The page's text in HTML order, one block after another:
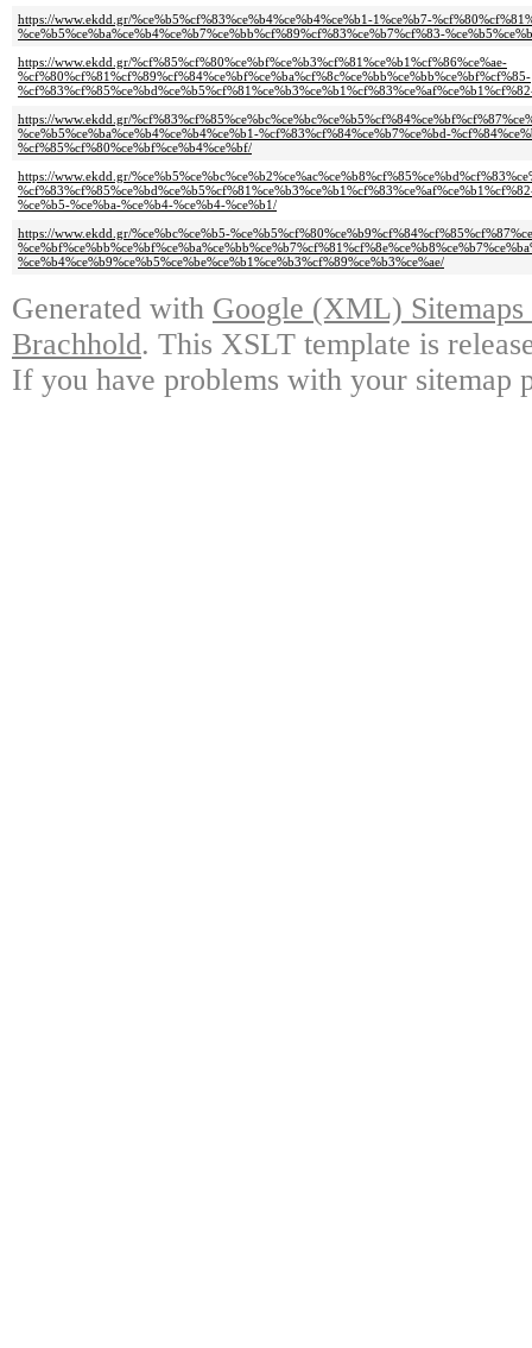
https://www.ekdd.gr/%ce%b5%cf%83%ce%b4%ce%b4%ce%b1-1%ce%b7-
%ce%b5%ce%ba%ce%b4%ce%b7%ce%bb%cf%89%cf%83%ce%b7%cf%83-
https://www.ekdd.gr/%cf%85%cf%80%ce%bf%ce%b3%cf%81%ce%b1%cf%86%ce%ae-
%cf%80%cf%81%cf%89%cf%84%ce%bf%ce%ba%cf%8c%ce%bb%ce%bb%ce%bf%cf%85-
https://www.ekdd.gr/
%ce%b5%ce%ba%ce%b4%ce%b4%ce%b1-%cf%83%cf%84%ce%b7%ce%bd-
%cf%85%cf%80%ce%bf%ce%b4%ce%bf/
https://www.ekdd.gr/
%ce%b5-%ce%ba-%ce%b4-%ce%b4-%ce%b1/
https://www.ekdd.gr/%ce%bc%ce%b5-
%ce%b4%ce%b9%ce%b5%ce%be%ce%b1%ce%b3%cf%89%ce%b3%ce%ae/
Generated with Google (XML)
Brachhold. This XSLT template is
If you have problems with your sitemap